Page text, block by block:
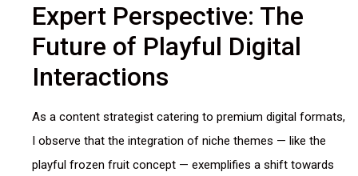
Expert Perspective: The
Future of Playful Digital
Interactions
As a content strategist catering to premium digital formats,
I observe that the integration of niche themes — like the
playful frozen fruit concept — exemplifies a shift towards